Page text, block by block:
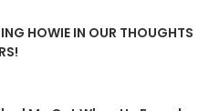
HOWIE IN OUR THOUGHTS